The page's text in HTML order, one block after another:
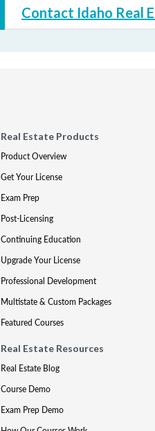
Contact Idaho Real
Real Estate Products
Product Overview
Get Your License
Exam Prep
Post-Licensing
Continuing Education
Upgrade Your License
Professional Development
Multistate & Custom Packages
Featured Courses
Real Estate Resources
Real Estate Blog
Course Demo
Exam Prep Demo